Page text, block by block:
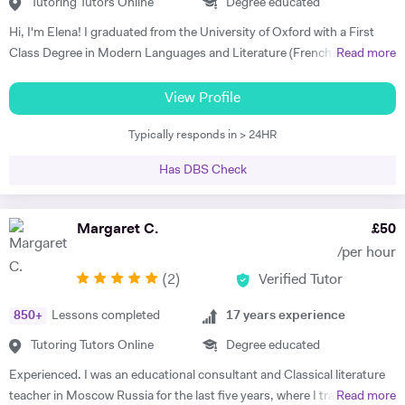
sufficiency in study habits that was wonderful to observe - the GCSE
process was made palatable and non daunting ! I would wholly
recommend him to anyone looking for a tutor that cares about the
tackle languages independently post their time with him - he was an
such an engaging and enthusiastic manner. Anyone who is lucky
enough to come across James has found a true gem. I cannot
recommend him highly enough." Helen S - Spanish GCSE
Tutoring Tutors Online Degree educated
Hi, I'm Elena! I graduated from the University of Oxford with a First
Class Degree in Modern Languages and Literature (French and
English Language and English Literature online and take a tailored
approach to teaching. Whether you want to improve your vocabulary,
translation skills, speaking fluency, or a bit of everything, I strive to
my student's knowledge in order to ensure long term comprehension.
I include mini tests and homework into my lesson structure and take
into account my student's exam boards when planning lessons. I have
experience tutoring English Literature and Language up to GCSE level
particular I focus on helping my students develop their analytical skills
and gain confidence in writing in detail and successfully about texts. I
Read more
View Profile
Typically responds in > 24HR
Has DBS Check
Margaret C. £50
/per hour
(2) Verified Tutor
850+ Lessons completed
Tutoring Tutors Online
17 years experience
Degree educated
Experienced. I was an educational consultant and Classical literature
teacher in Moscow Russia for the last five years, where I trainedRead more